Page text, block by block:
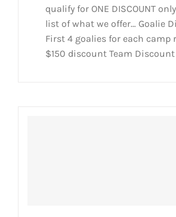
qualify for ONE DISCOUNT
list of what we offer… Goalie
First 4 goalies for each camp
$150 discount Team Discount